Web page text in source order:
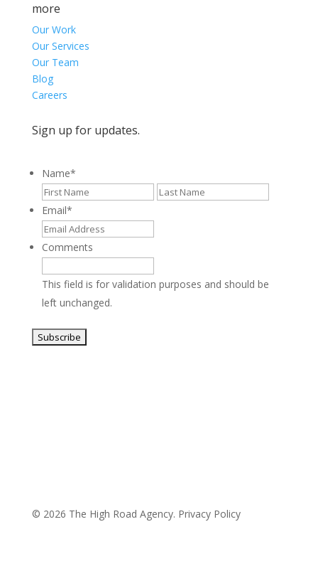
more
Our Work
Our Services
Our Team
Blog
Careers
Sign up for updates.
Name*
First
Email*
Comments
This field is for validation purposes and should be
left unchanged.
© 2026 The High Road Agency. Privacy Policy